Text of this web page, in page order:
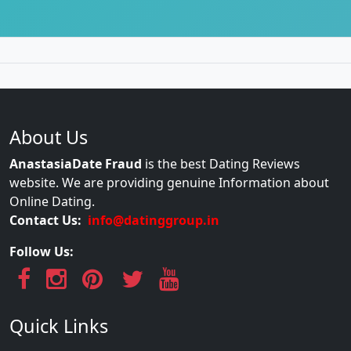
About Us
AnastasiaDate Fraud is the best Dating Reviews
website. We are providing genuine Information about
Online Dating.
Contact Us: info@datinggroup.in
Follow Us:
Quick Links